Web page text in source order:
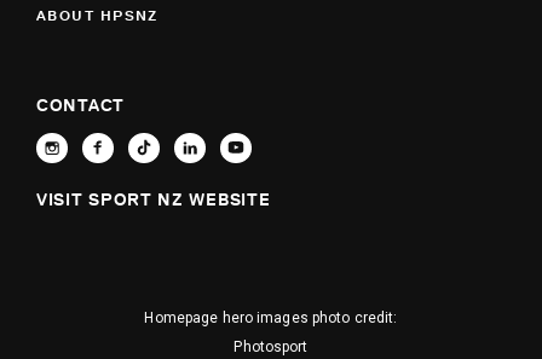
ABOUT HPSNZ
CONTACT
VISIT SPORT NZ WEBSITE
Homepage hero images photo credit:
Photosport